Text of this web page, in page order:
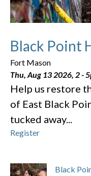
Black Point
Fort Mason
Thu, Aug 13 2026, 2-
Help us restore
of East Black
tucked away...
Register
Black